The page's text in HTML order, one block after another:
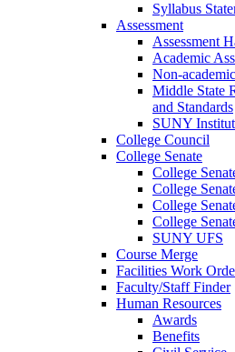
Syllabus
Assessment
Assessment
Academic
Non-
Middle State
and Standards
SUNY
College Council
College Senate
College
College
College
College
SUNY UFS
Course Merge
Facilities Work
Faculty/Staff Finder
Human Resources
Awards
Benefits